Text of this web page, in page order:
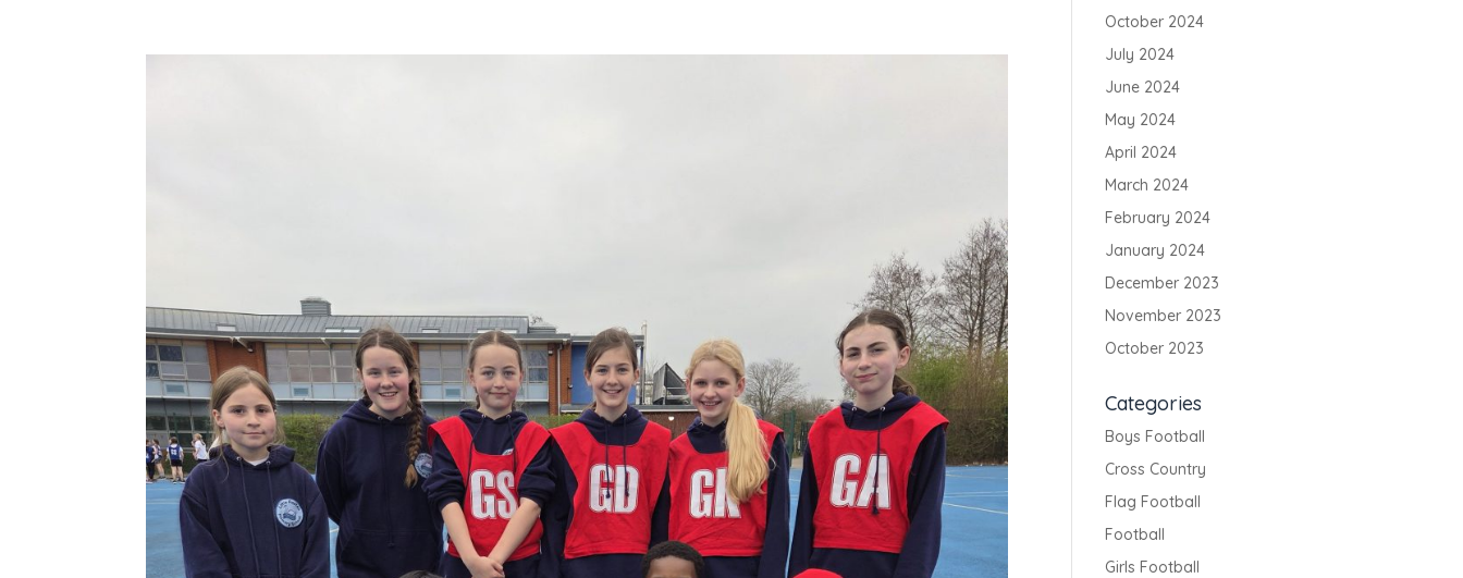
October 2024
July 2024
June 2024
May 2024
April 2024
March 2024
February 2024
January 2024
December 2023
November 2023
October 2023
Categories
Boys Football
Cross Country
Flag Football
Football
Girls Football